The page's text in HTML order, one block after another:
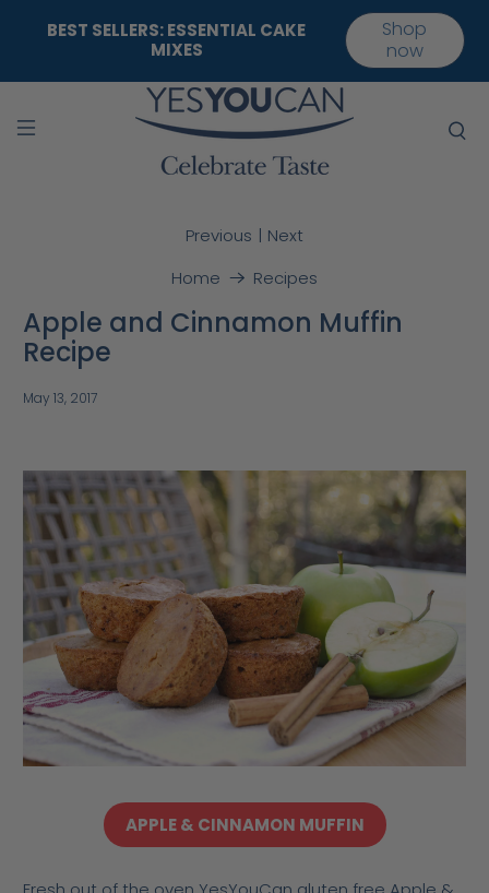
BEST SELLERS: ESSENTIAL CAKE
MIXES
Shop
now
Home Recipes
Previous | Next
Apple and Cinnamon Muffin
Recipe
May 13, 2017
APPLE & CINNAMON MUFFIN